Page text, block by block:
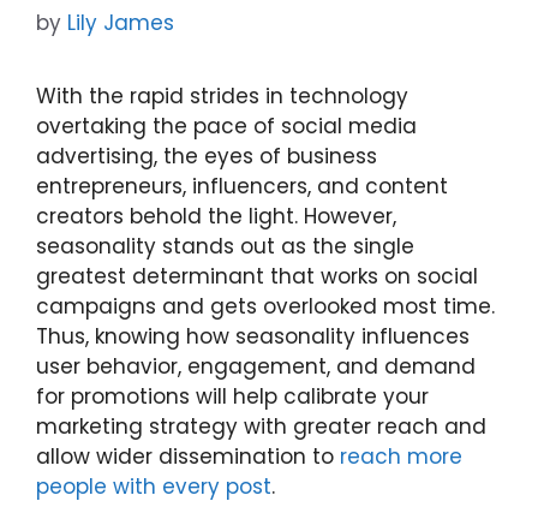
by Lily James
With the rapid strides in technology
overtaking the pace of social media
advertising, the eyes of business
entrepreneurs, influencers, and content
creators behold the light. However,
seasonality stands out as the single
greatest determinant that works on social
campaigns and gets overlooked most time.
Thus, knowing how seasonality influences
user behavior, engagement, and demand
for promotions will help calibrate your
marketing strategy with greater reach and
allow wider dissemination to reach more
people with every post.